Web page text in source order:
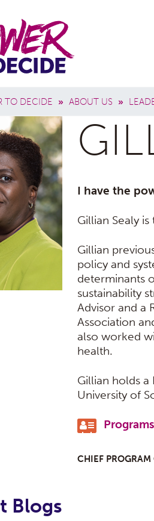
Power
to
Decide
TO DECIDE » ABOUT US »
I have the
Gillian Sealy
Gillian
policy and
determinants
sustainability
Advisor and a
Association
also worked
health.
Gillian holds
University of
Programs
CHIEF PROGRAM
Blogs